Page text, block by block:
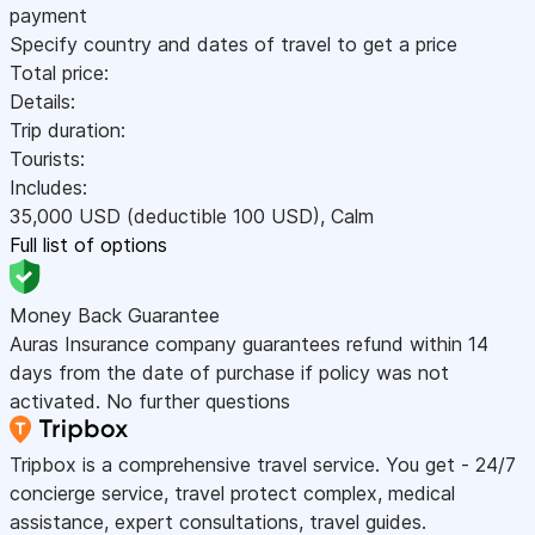
payment
Specify country and dates of travel to get a price
Total price:
Details:
Trip duration:
Tourists:
Includes:
35,000 USD (deductible 100 USD), Calm
Full list of options
Money Back Guarantee
Auras Insurance company guarantees refund within 14
days from the date of purchase if policy was not
activated. No further questions
Tripbox is a comprehensive travel service. You get - 24/7
concierge service, travel protect complex, medical
assistance, expert consultations, travel guides.